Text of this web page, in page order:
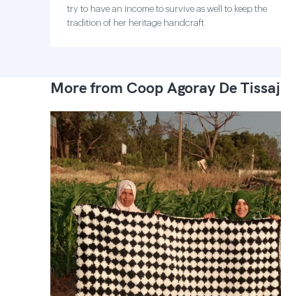
try to have an income to survive as well to keep the
tradition of her heritage handcraft
More from Coop Agoray De Tissaj